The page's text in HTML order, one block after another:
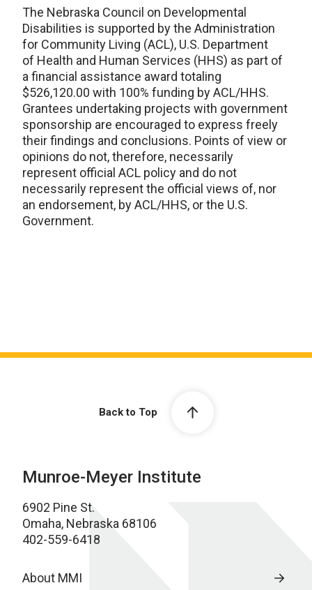
The Nebraska Council on Developmental
Disabilities is supported by the Administration
for Community Living (ACL), U.S. Department
of Health and Human Services (HHS) as part of
a financial assistance award totaling
$526,120.00 with 100% funding by ACL/HHS.
Grantees undertaking projects with government
sponsorship are encouraged to express freely
their findings and conclusions. Points of view or
opinions do not, therefore, necessarily
represent official ACL policy and do not
necessarily represent the official views of, nor
an endorsement, by ACL/HHS, or the U.S.
Government.
Back to Top
Munroe-Meyer Institute
6902 Pine St.
Omaha, Nebraska 68106
402-559-6418
About MMI